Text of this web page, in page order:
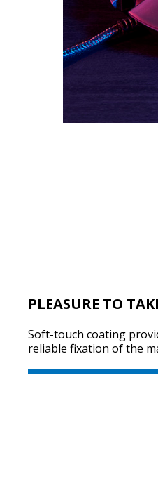
PLEASURE TO
Soft-touch coating
reliable fixation of the